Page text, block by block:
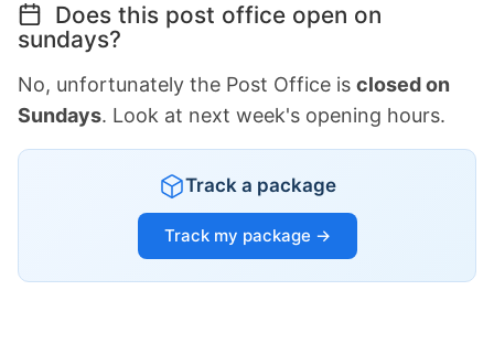
Does this post office open on
sundays?
No, unfortunately the Post Office is closed on
Sundays. Look at next week's opening hours.
Track a package
Track my package →